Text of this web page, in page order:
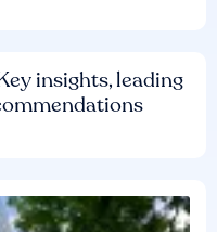
insights, leading